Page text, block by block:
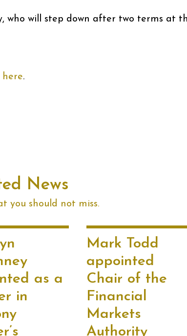
who will step down after two terms at
here.
News
you should not miss.
as a
in
Mark Todd
appointed
Chair of the
Financial
Markets
Authority